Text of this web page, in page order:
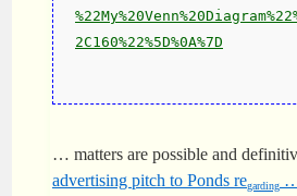
2C160%22%5D%0A%7D
… matters are possible and
advertising pitch to Ponds regarding